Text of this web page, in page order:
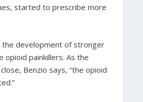
started to prescribe more
the development of stronger
opioid painkillers. As the
Benzio says, “the opioid